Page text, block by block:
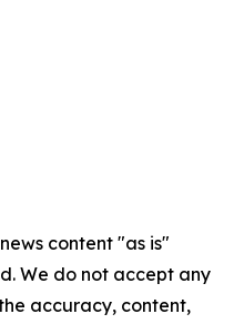
content "as is"
We do not accept any
accuracy, content,